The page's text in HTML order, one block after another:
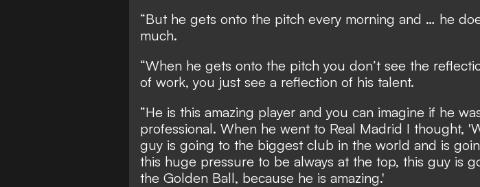
“But he gets onto the pitch every morning and … he
much.
“When he gets onto the pitch you don’t see the
of work, you just see a reflection of his talent.
“He is this amazing player and you can imagine if he
professional. When he went to Real Madrid I thought,
guy is going to the biggest club in the world and is
this huge pressure to be always at the top, this guy is
the Golden Ball, because he is amazing.'